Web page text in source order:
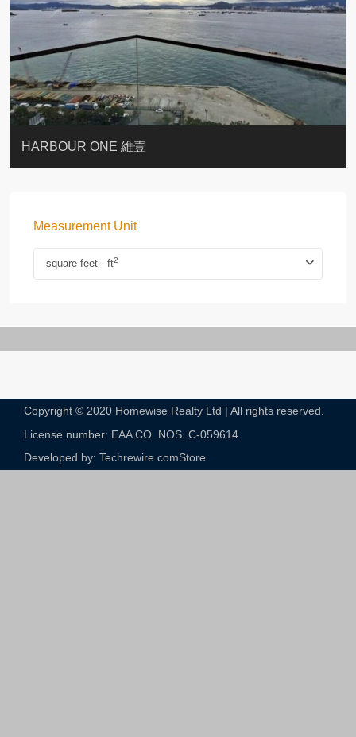
BOTANIC TERRACE
3 MACDONNELL ROAD #麥當勞道3號
3 MACDONNELL ROAD #麥當勞道3號
THE LILY
PACIFIC PALISADES 寶馬山花園
MONMOUTH PLACE
WOODLAND VILLA
University Heights
Victoria Coast
HARBOUR ONE 維壹
Measurement Unit
square feet - ft2
Copyright © 2020 Homewise Realty Ltd | All rights reserved.
License number: EAA CO. NOS. C-059614​
Developed by: Techrewire.comStore